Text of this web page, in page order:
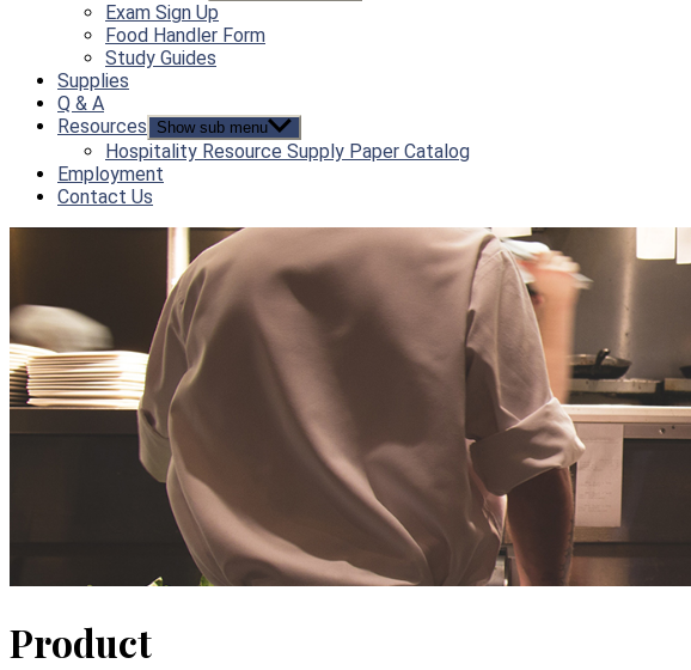
Exam Sign Up
Food Handler Form
Study Guides
Supplies
Q & A
Resources
Show sub menu
Hospitality Resource Supply Paper Catalog
Employment
Contact Us
Product